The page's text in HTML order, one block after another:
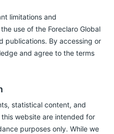
limitations and
use of the Foreclaro Global
publications. By accessing or
and agree to the terms
statistical content, and
website are intended for
purposes only. While we